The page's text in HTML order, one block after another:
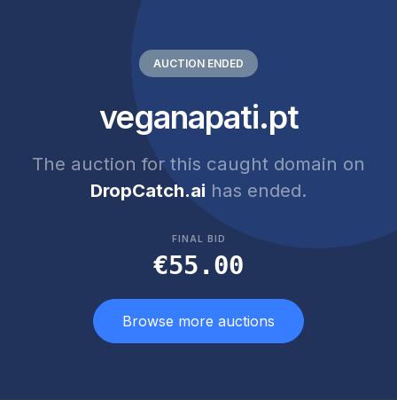
AUCTION ENDED
veganapati.pt
The auction for this caught domain on
DropCatch.ai has ended.
FINAL BID
€55.00
Browse more auctions